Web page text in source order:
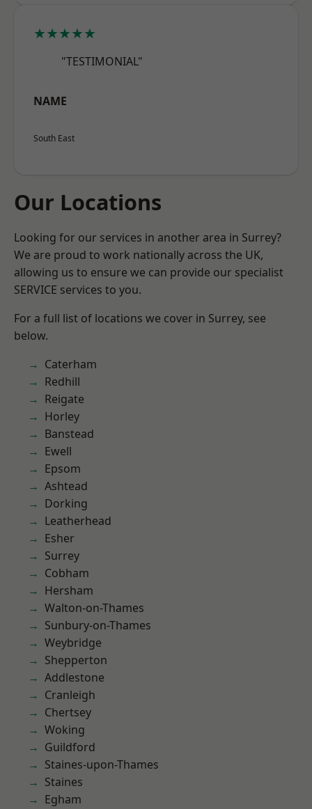
★★★★★
"TESTIMONIAL"
NAME
South East
Our Locations
Looking for our services in another area in Surrey?
We are proud to work nationally across the UK,
allowing us to ensure we can provide our specialist
SERVICE services to you.
For a full list of locations we cover in Surrey, see
below.
Caterham
Redhill
Reigate
Horley
Banstead
Ewell
Epsom
Ashtead
Dorking
Leatherhead
Esher
Surrey
Cobham
Hersham
Walton-on-Thames
Sunbury-on-Thames
Weybridge
Shepperton
Addlestone
Cranleigh
Chertsey
Woking
Guildford
Staines-upon-Thames
Staines
Egham